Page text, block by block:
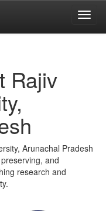
Rajiv
Arunachal Pradesh
and
research and